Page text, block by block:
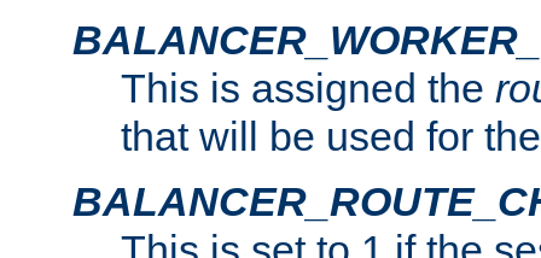
This is assigned the
that will be used for